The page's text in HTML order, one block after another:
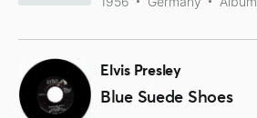
Elvis Presley
Blue Suede Shoes